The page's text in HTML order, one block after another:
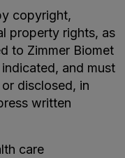
copyright,
property rights, as
to Zimmer Biomet
and must
disclosed, in
written
care